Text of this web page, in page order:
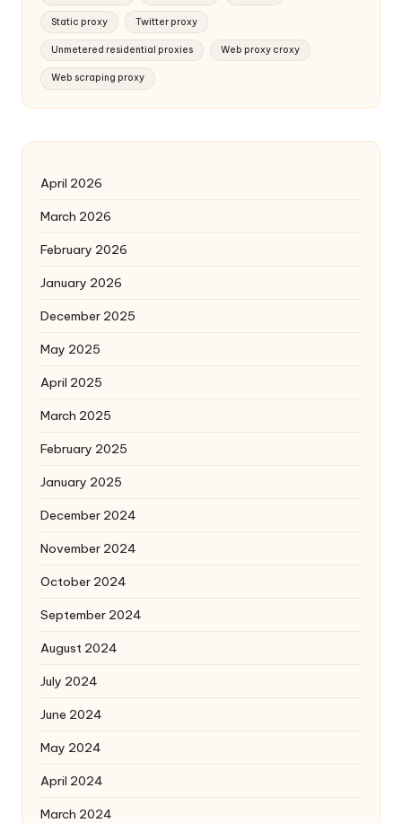
Static proxy Twitter proxy
Unmetered residential proxies Web proxy croxy
Web scraping proxy
April 2026
March 2026
February 2026
January 2026
December 2025
May 2025
April 2025
March 2025
February 2025
January 2025
December 2024
November 2024
October 2024
September 2024
August 2024
July 2024
June 2024
May 2024
April 2024
March 2024